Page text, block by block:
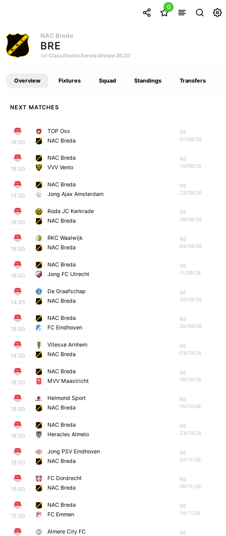
0
NAC Breda
BRE
1st Classified in Eerste Divisie 26/27
Overview Fixtures Squad Standings Transfers
NEXT MATCHES
18:00
TOP Oss
NAC Breda
NS
07/08/26
18:00
NAC Breda
VVV Venlo
NS
14/08/26
14:30
NAC Breda
Jong Ajax Amsterdam
NS
22/08/26
18:00
Roda JC Kerkrade
NAC Breda
NS
28/08/26
18:00
RKC Waalwijk
NAC Breda
NS
04/09/26
18:00
NAC Breda
Jong FC Utrecht
NS
11/09/26
14:45
De Graafschap
NAC Breda
NS
20/09/26
18:00
NAC Breda
FC Eindhoven
NS
26/09/26
14:30
Vitesse Arnhem
NAC Breda
NS
03/10/26
18:00
NAC Breda
MVV Maastricht
NS
09/10/26
18:00
Helmond Sport
NAC Breda
NS
16/10/26
18:00
NAC Breda
Heracles Almelo
NS
23/10/26
19:00
Jong PSV Eindhoven
NAC Breda
NS
02/11/26
19:00
FC Dordrecht
NAC Breda
NS
06/11/26
15:30
NAC Breda
FC Emmen
NS
14/11/26
Almere City FC
NS